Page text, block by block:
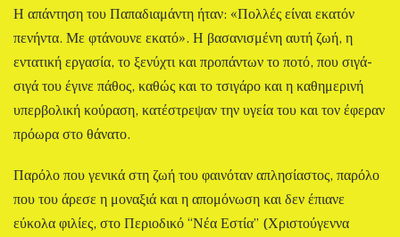
Η απάντηση του Παπαδιαμάντη ήταν: «Πολλές είναι εκατόν
πενήντα. Με φτάνουνε εκατό». Η βασανισμένη αυτή ζωή, η
εντατική εργασία, το ξενύχτι και προπάντων το ποτό, που σιγά-
σιγά του έγινε πάθος, καθώς και το τσιγάρο και η καθημερινή
υπερβολική κούραση, κατέστρεψαν την υγεία του και τον έφεραν
πρόωρα στο θάνατο.
Παρόλο που γενικά στη ζωή του φαινόταν απλησίαστος, παρόλο
που του άρεσε η μοναξιά και η απομόνωση και δεν έπιανε
εύκολα φιλίες, στο Περιοδικό “Νέα Εστία” (Χριστούγεννα